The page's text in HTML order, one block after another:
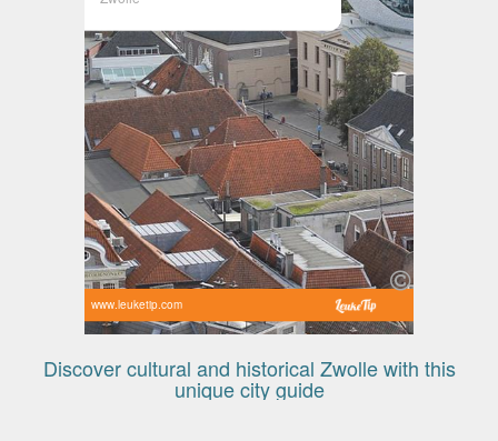
www.leuketip.com
Discover cultural and historical Zwolle with this
unique city guide